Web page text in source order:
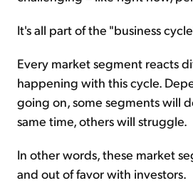
It's all part of the "business
Every market segment reacts
happening with this cycle.
going on, some segments will
same time, others will struggle.
In other words, these market
and out of favor with investors.